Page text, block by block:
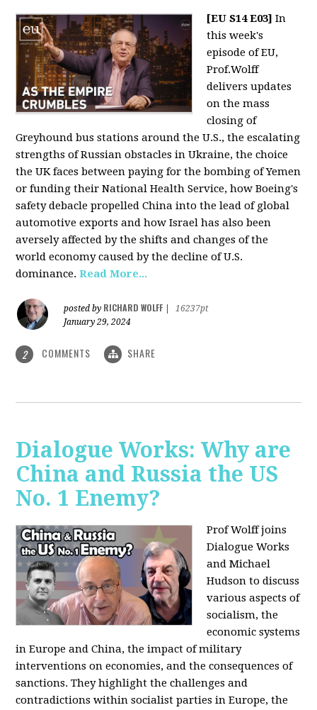
[EU S14 E03] In
this week's
episode of EU,
Prof.Wolff
delivers updates
on the mass
closing of
Greyhound bus stations around the U.S., the escalating
strengths of Russian obstacles in Ukraine, the choice
the UK faces between paying for the bombing of Yemen
or funding their National Health Service, how Boeing's
safety debacle propelled China into the lead of global
automotive exports and how Israel has also been
aversely affected by the shifts and changes of the
world economy caused by the decline of U.S.
dominance.Read More...
posted by RICHARD WOLFF
16237pt
January 29, 2024
2 COMMENTS SHARE
Dialogue Works: Why are
China and Russia the US
No. 1 Enemy?
Prof Wolff joins
Dialogue Works
and Michael
Hudson to discuss
various aspects of
socialism, the
economic systems
in Europe and China, the impact of military
interventions on economies, and the consequences of
sanctions. They highlight the challenges and
contradictions within socialist parties in Europe, the